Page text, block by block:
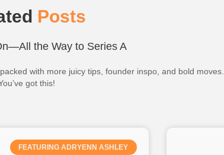
Posts
the Way to Series A
with more juicy tips, founder inspo, and bold moves.
got this!
FEATURING ADRYENN ASHLEY